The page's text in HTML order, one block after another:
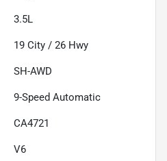
3.5L
19 City / 26 Hwy
SH-AWD
9-Speed Automatic
CA4721
V6